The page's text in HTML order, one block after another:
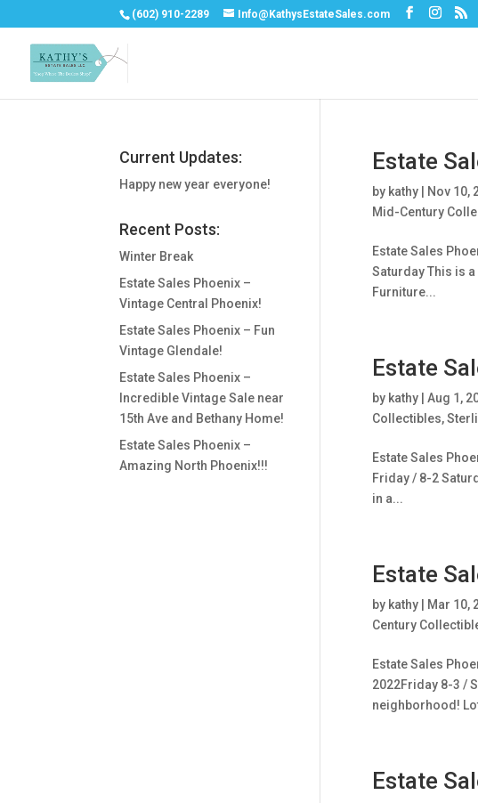
(602) 910-2289 Info@KathysEstateSales.com
Estate
by kathy| Nov 10,
Mid-Century
Estate Sales
Saturday This is
Furniture...
Estate
by kathy| Aug 1,
Collectibles,
Estate Sales
Friday / 8-2
in a...
Estate
by kathy| Mar 10,
Century
Estate Sales
2022Friday 8-3 /
neighborhood!
Estate
Current Updates:
Happy new year everyone!
Recent Posts:
Winter Break
Estate Sales Phoenix –
Vintage Central Phoenix!
Estate Sales Phoenix – Fun
Vintage Glendale!
Estate Sales Phoenix –
Incredible Vintage Sale near
15th Ave and Bethany Home!
Estate Sales Phoenix –
Amazing North Phoenix!!!